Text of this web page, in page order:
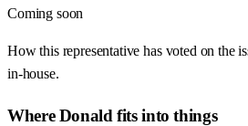
Coming soon
How this representative has voted on the
in-house.
WhereDonald fits into things